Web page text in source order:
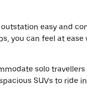
easy and
you can feel at
solo
SUVs to ride